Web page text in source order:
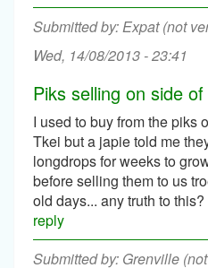
Expat (not
Wed, 14/08/2013 - 23:41
Piks selling on side
I used to buy from the piks
Tkei but a japie told me
longdrops for weeks to
before selling them to us
old days... any truth to this?
reply
Grenville